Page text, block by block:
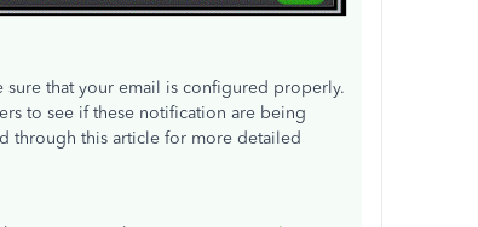
that your email is configured properly.
to see if these notification are being
through this article for more detailed